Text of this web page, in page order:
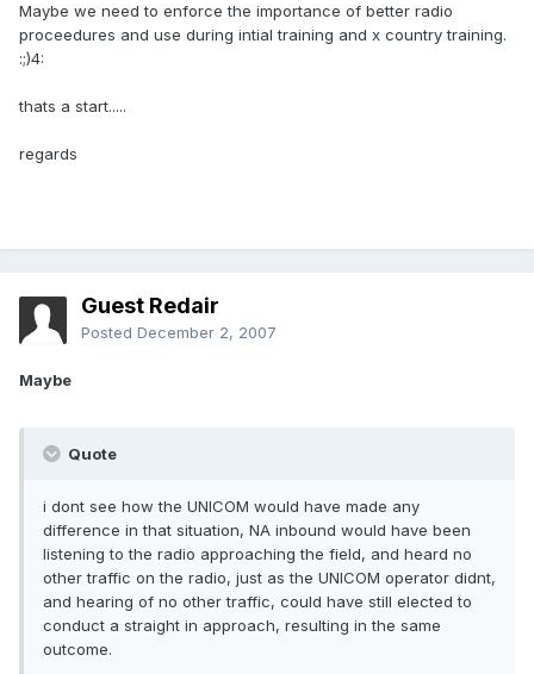
Maybe we need to enforce the importance of better radio
proceedures and use during intial training and x country training.
:;)4:
thats a start.....
regards
Guest Redair
Posted December 2, 2007
Maybe
Quote
i dont see how the UNICOM would have made any
difference in that situation, NA inbound would have been
listening to the radio approaching the field, and heard no
other traffic on the radio, just as the UNICOM operator didnt,
and hearing of no other traffic, could have still elected to
conduct a straight in approach, resulting in the same
outcome.